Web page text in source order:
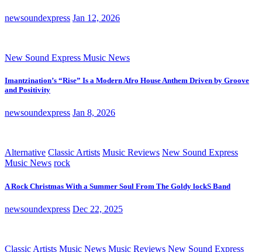
newsoundexpress Jan 12, 2026
New Sound Express Music News
Imantzination’s “Rise” Is a Modern Afro House Anthem Driven by Groove
and Positivity
newsoundexpress Jan 8, 2026
Alternative Classic Artists Music Reviews New Sound Express
Music News rock
A Rock Christmas With a Summer Soul From The Goldy lockS Band
newsoundexpress Dec 22, 2025
Classic Artists Music News Music Reviews New Sound Express